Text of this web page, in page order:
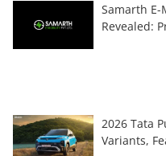
Samarth
Revealed:
2026 Tata
Variants,